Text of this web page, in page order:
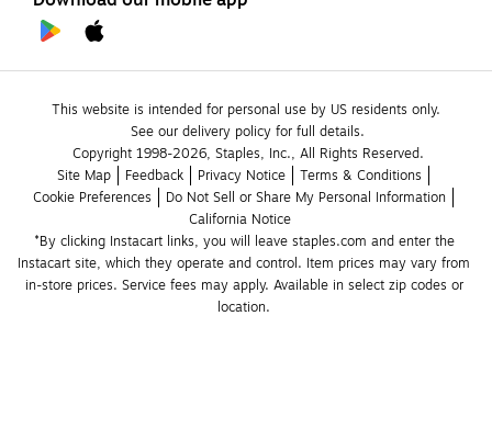
This website is intended for personal use by US residents only.
See our delivery policy for full details.
Copyright 1998-2026, Staples, Inc., All Rights Reserved.
Site Map
Feedback Privacy Notice
Terms & Conditions
Cookie Preferences
Do Not Sell or Share My Personal Information
California Notice
*By clicking Instacart links, you will leave staples.com and enter the
Instacart site, which they operate and control. Item prices may vary from
in-store prices. Service fees may apply. Available in select zip codes or
location.